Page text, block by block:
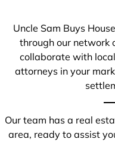
Uncle Sam Buys
through our network
collaborate with
attorneys in your
Our team has a real
area, ready to assist